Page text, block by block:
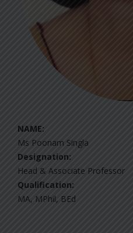
NAME:
Ms Poonam Singla
Designation:
Head & Associate Professor
Qualification:
MA, MPhil, BEd